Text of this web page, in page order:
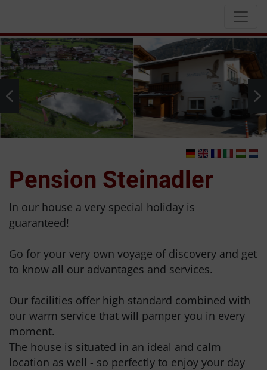
Pension Steinadler
In our house a very special holiday is
guaranteed!
Go for your very own voyage of discovery and get
to know all our advantages and services.
Our facilities offer high standard combined with
our warm service that will pamper you in every
moment.
The house is situated in an ideal and calm
location as well - so perfectly to enjoy your day